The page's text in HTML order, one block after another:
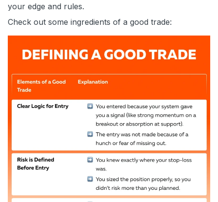
your edge and rules.
Check out some ingredients of a good trade: